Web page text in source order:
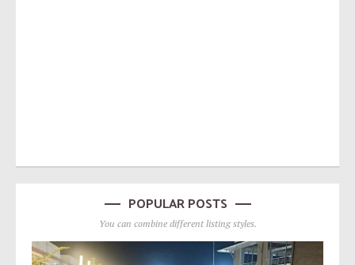
POPULAR POSTS
You can combine different listing styles.